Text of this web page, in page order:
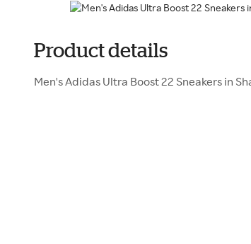
Product details
Men's Adidas Ultra Boost 22 Sneakers in